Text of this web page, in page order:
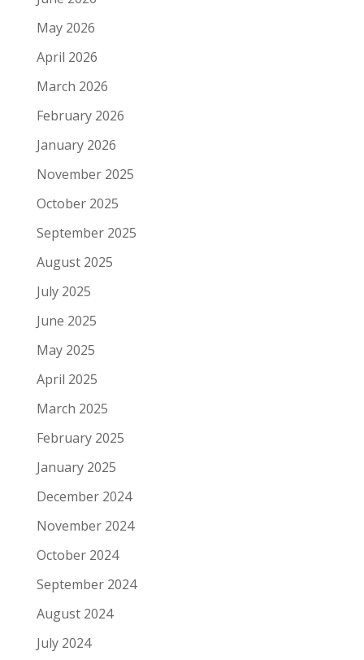
May 2026
April 2026
March 2026
February 2026
January 2026
November 2025
October 2025
September 2025
August 2025
July 2025
June 2025
May 2025
April 2025
March 2025
February 2025
January 2025
December 2024
November 2024
October 2024
September 2024
August 2024
July 2024